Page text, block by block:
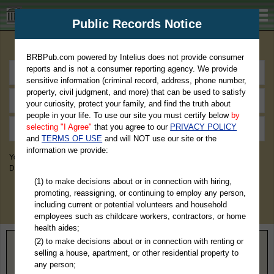
BRBPub.com
You May Discover Birth & Death, Property, Criminal & Traffic, Marriage &
Divorce Records, & More!
Home> Indiana> Henry County
Public Records Notice
BRBPub.com powered by Intelius does not provide consumer
reports and is not a consumer reporting agency. We provide
sensitive information (criminal record, address, phone number,
property, civil judgment, and more) that can be used to satisfy
your curiosity, protect your family, and find the truth about
people in your life. To use our site you must certify below by
selecting "I Agree" that you agree to our PRIVACY POLICY
andTERMS OF USE and will NOT use our site or the
information we provide:
(1) to make decisions about or in connection with hiring,
promoting, reassigning, or continuing to employ any person,
including current or potential volunteers and household
employees such as childcare workers, contractors, or home
health aides;
(2) to make decisions about or in connection with renting or
selling a house, apartment, or other residential property to
any person;